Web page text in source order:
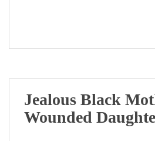
Jealous Black
Wounded